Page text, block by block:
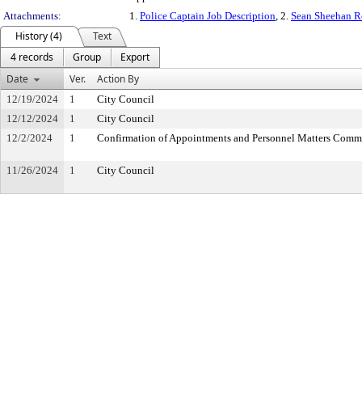
Attachments:
1. Police Captain Job Description, 2. Sean Sheehan
History (4)
Text
4 records
Group
Export
Date
Ver. Action By
12/19/2024 1
City Council
12/12/2024
1
City Council
12/2/2024
1 Confirmation of Appointments and Personnel Matters
11/26/2024 1 City Council